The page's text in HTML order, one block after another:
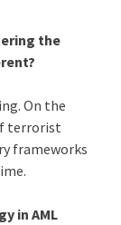
the
On the
terrorist
frameworks
in AML